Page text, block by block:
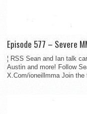
Episode 577 – Severe
¦ RSS Sean and Ian talk
Austin and more! Follow
X.Com/ioneillmma Join the